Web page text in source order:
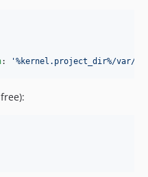
: '%kernel.project_dir%/var/